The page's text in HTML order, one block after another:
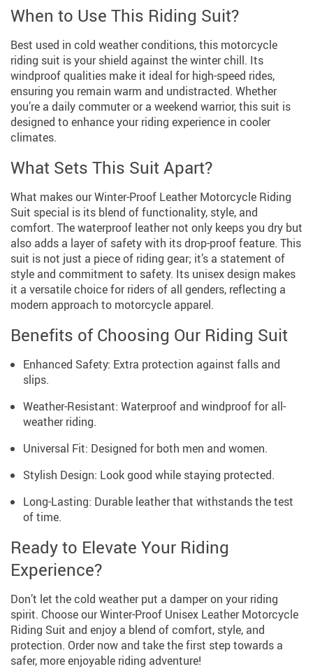
When to Use This Riding Suit?
Best used in cold weather conditions, this motorcycle
riding suit is your shield against the winter chill. Its
windproof qualities make it ideal for high-speed rides,
ensuring you remain warm and undistracted. Whether
you’re a daily commuter or a weekend warrior, this suit is
designed to enhance your riding experience in cooler
climates.
What Sets This Suit Apart?
What makes our Winter-Proof Leather Motorcycle Riding
Suit special is its blend of functionality, style, and
comfort. The waterproof leather not only keeps you dry but
also adds a layer of safety with its drop-proof feature. This
suit is not just a piece of riding gear; it’s a statement of
style and commitment to safety. Its unisex design makes
it a versatile choice for riders of all genders, reflecting a
modern approach to motorcycle apparel.
Benefits of Choosing Our Riding Suit
Enhanced Safety: Extra protection against falls and
slips.
Weather-Resistant: Waterproof and windproof for all-
weather riding.
Universal Fit: Designed for both men and women.
Stylish Design: Look good while staying protected.
Long-Lasting: Durable leather that withstands the test
of time.
Ready to Elevate Your Riding
Experience?
Don’t let the cold weather put a damper on your riding
spirit. Choose our Winter-Proof Unisex Leather Motorcycle
Riding Suit and enjoy a blend of comfort, style, and
protection. Order now and take the first step towards a
safer, more enjoyable riding adventure!